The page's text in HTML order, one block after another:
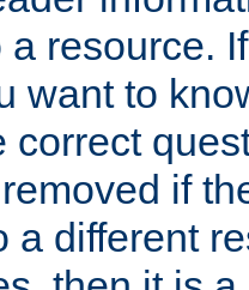
a resource.
want to
correct
if
a different